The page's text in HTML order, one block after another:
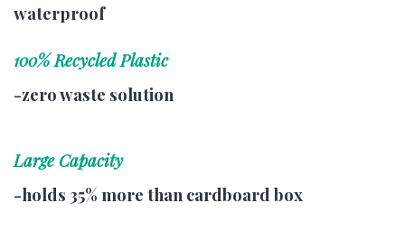
waterproof
100% Recycled Plastic
-zero waste solution
Large Capacity
-holds 35% more than cardboard box